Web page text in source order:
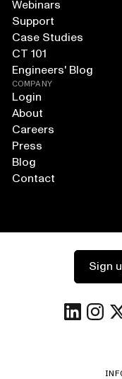
Webinars
Support
Case Studies
CT 101
Engineers' Blog
COMPANY
Login
About
Careers
Press
Blog
Contact
Sign